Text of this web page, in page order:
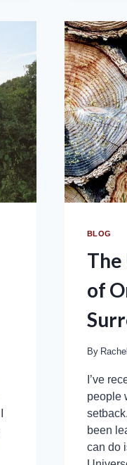
BLOG
The
of
By
I’ve
people
been
can do